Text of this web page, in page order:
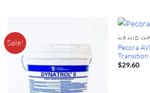
Sale! AIR AND
Pecora
Transition
$29.60